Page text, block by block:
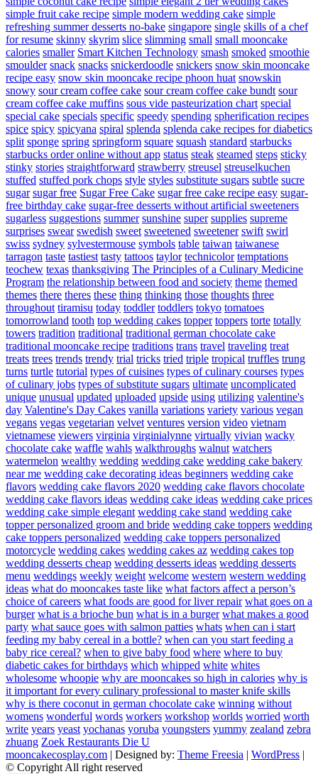
simple fruit cake recipe simple modern wedding cake simple
refreshing summer desserts no-bake singapore single skills of a chef
for resume skinny skyrim slice slimming small small mooncake
calories smaller Smart Kitchen Technology smash smoked smoothie
smoulder snack snacks snickerdoodle snickers snow skin mooncake
recipe easy snow skin mooncake recipe phoon huat snowskin
snowy sour cream coffee cake sour cream coffee cake bundt sour
cream coffee cake muffins sous vide pasteurization chart special
special cake specials specific speedy spending spherification recipes
spice spicy spicyana spiral splenda splenda cake recipes for diabetics
split sponge spring springform square squash standard starbucks
starbucks order online without app status steak steamed steps sticky
stinky stories straightforward strawberry streusel streuselkuchen
stuffed stuffed pork chops style styles substitute sugars subtle sucre
sugar sugar free Sugar Free Cake sugar free cake recipe easy sugar-
free birthday cake sugar-free desserts without artificial sweeteners
sugarless suggestions summer sunshine super supplies supreme
surprises swear swedish sweet sweetened sweetener swift swirl
swiss sydney sylvestermouse symbols table taiwan taiwanese
tarragon taste tastiest tasty tattoos taylor technicolor temptations
teochew texas thanksgiving The Principles of a Culinary Medicine
Program the relationship between food and society theme themed
themes there theres these thing thinking those thoughts three
throughout tiramisu today toddler toddlers tokyo tomatoes
tomorrowland tooth top wedding cakes topper toppers torte totally
towers tradition traditional traditional german chocolate cake
traditional mooncake recipe traditions trans travel traveling treat
treats trees trends trendy trial tricks tried triple tropical truffles trung
turns turtle tutorial types of cuisines types of culinary courses types
of culinary jobs types of substitute sugars ultimate uncomplicated
unique unusual updated uploaded upside using utilizing valentine's
day Valentine's Day Cakes vanilla variations variety various vegan
vegans vegas vegetarian velvet ventures version video vietnam
vietnamese viewers virginia virginialynne virtually vivian wacky
chocolate cake waffle wahls walkthroughs walnut watchers
watermelon wealthy wedding wedding cake wedding cake bakery
near me wedding cake decorating ideas beginners wedding cake
flavors wedding cake flavors 2020 wedding cake flavors chocolate
wedding cake flavors ideas wedding cake ideas wedding cake prices
wedding cake simple elegant wedding cake stand wedding cake
topper personalized groom and bride wedding cake toppers wedding
cake toppers personalized wedding cake toppers personalized
motorcycle wedding cakes wedding cakes az wedding cakes top
wedding desserts cheap wedding desserts ideas wedding desserts
menu weddings weekly weight welcome western western wedding
ideas what do mooncakes taste like what factors affect a person’s
choice of careers what foods are good for liver repair what goes on a
burger what is a brioche bun what is in a burger what makes a good
party what sauce goes with salmon patties whats when can i start
feeding my baby cereal in a bottle? when can you start feeding a
baby rice cereal? when to give baby food where where to buy
diabetic cakes for birthdays which whipped white whites
wholesome whoopie why are mooncakes so high in calories why is
it important for every culinary professional to master knife skills
why is there coconut in german chocolate cake winning without
womens wonderful words workers workshop worlds worried worth
write years yeast yochanas yoruba youngsters yummy zealand zebra
zhuang Zoek Restaurants Die U
mooncakecosplay.com | Designed by: Theme Freesia | WordPress |
© Copyright All right reserved